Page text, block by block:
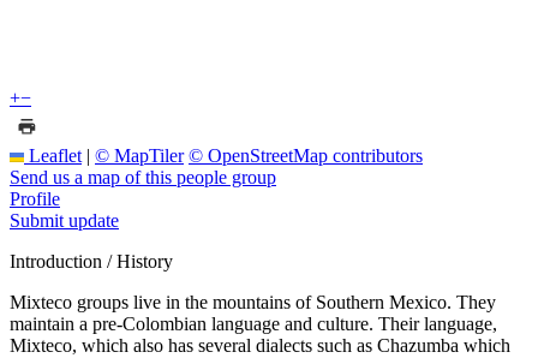
+−
Leaflet | © MapTiler © OpenStreetMap contributors
Send us a map of this people group
Profile
Submit update
Introduction / History
Mixteco groups live in the mountains of Southern Mexico. They
maintain a pre-Colombian language and culture. Their language,
Mixteco, which also has several dialects such as Chazumba which